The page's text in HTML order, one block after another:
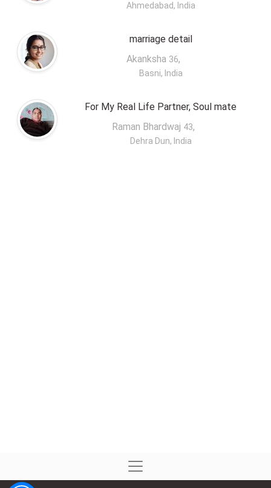
Ahmedabad, India
marriage detail
Akanksha 36,
Basni, India
For My Real Life Partner, Soul mate
Raman Bhardwaj 43,
Dehra Dun, India